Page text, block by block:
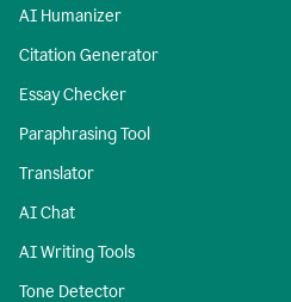
AI Humanizer
Citation Generator
Essay Checker
Paraphrasing Tool
Translator
AI Chat
AI Writing Tools
Tone Detector